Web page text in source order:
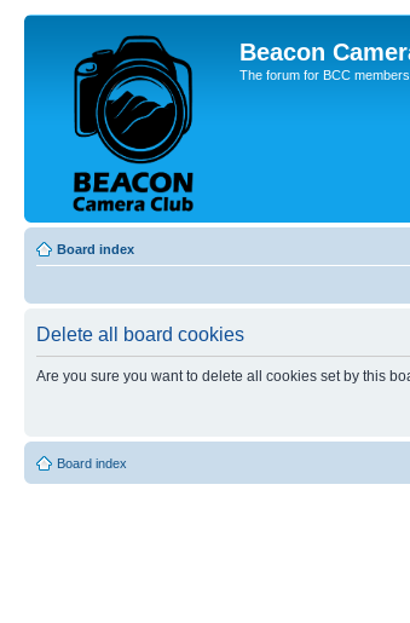
Beacon
The forum for BCC
Board index
Delete all board cookies
Are you sure you want to delete all cookies set by this
Board index